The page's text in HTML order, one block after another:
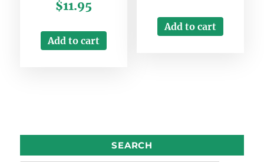
$11.95
Add to cart
Add to cart
SEARCH